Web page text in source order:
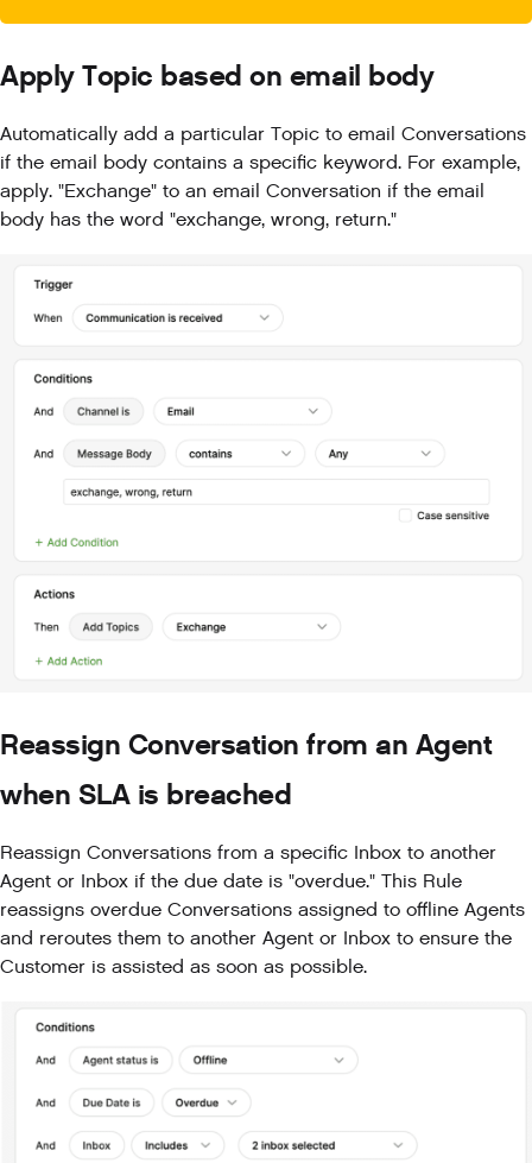
Apply Topic based on email body
Automatically add a particular Topic to email Conversations
if the email body contains a specific keyword. For example,
apply. "Exchange" to an email Conversation if the email
body has the word "exchange, wrong, return."
Reassign Conversation from an Agent
when SLA is breached
Reassign Conversations from a specific Inbox to another
Agent or Inbox if the due date is "overdue." This Rule
reassigns overdue Conversations assigned to offline Agents
and reroutes them to another Agent or Inbox to ensure the
Customer is assisted as soon as possible.